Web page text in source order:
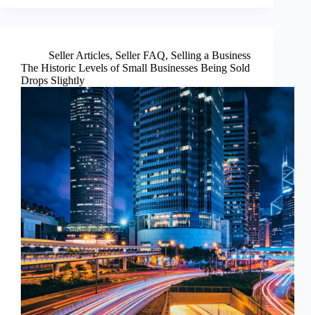
Seller Articles, Seller FAQ, Selling a Business
The Historic Levels of Small Businesses Being Sold
Drops Slightly